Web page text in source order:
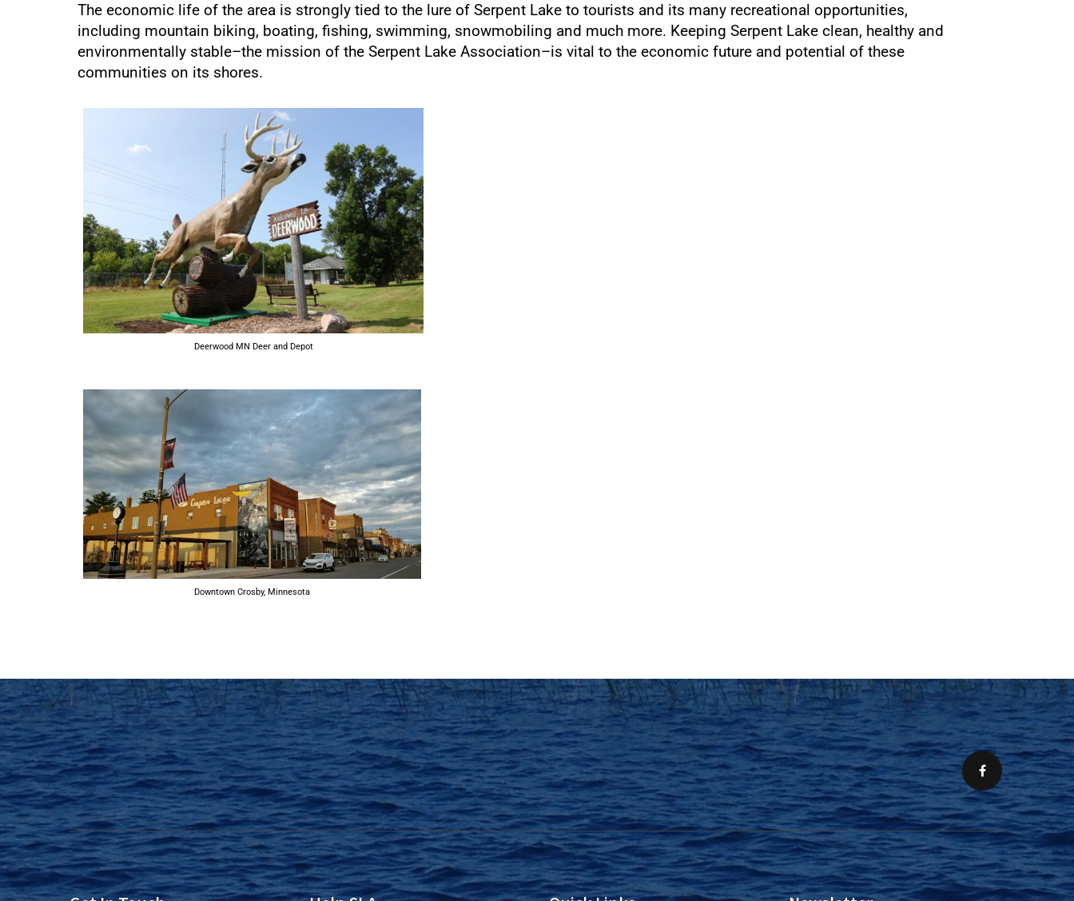
The economic life of the area is strongly tied to the lure of Serpent Lake to tourists and its many recreational opportunities,
including mountain biking, boating, fishing, swimming, snowmobiling and much more. Keeping Serpent Lake clean, healthy and
environmentally stable–the mission of the Serpent Lake Association–is vital to the economic future and potential of these
communities on its shores.
Deerwood MN Deer and Depot
Downtown Crosby, Minnesota